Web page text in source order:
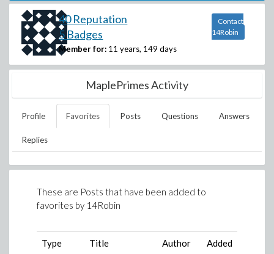
40 Reputation
5 Badges
Member for: 11 years, 149 days
Contact
14Robin
MaplePrimes Activity
Profile Favorites Posts Questions Answers
Replies
These are Posts that have been added to
favorites by 14Robin
Type Title Author Added